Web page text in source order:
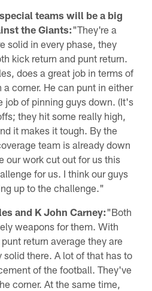
teams will be a big
the Giants:"They're a
solid in every phase, they
kick return and punt return.
does a great job in terms of
corner. He can punt in either
job of pinning guys down. (It's
they hit some really high,
it makes it tough. By the
team is already down
our work cut out for us this
for us. I think our guys
up to the challenge."
and K John Carney:"Both
weapons for them. With
return average they are
solid there. A lot of that has to
of the football. They've
corner. At the same time,